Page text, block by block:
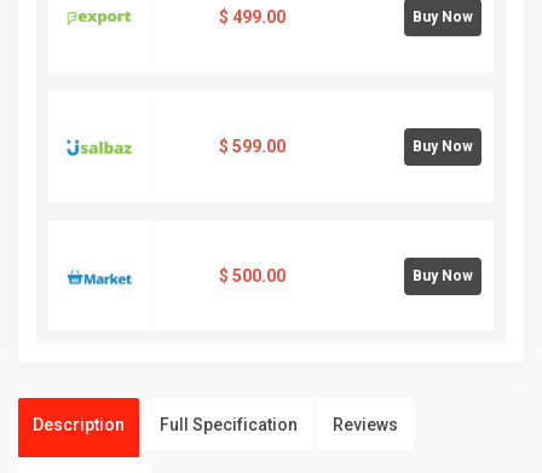
$ 499.00 Buy Now
$ 599.00 Buy Now
$ 500.00 Buy Now
Description Full Specification Reviews